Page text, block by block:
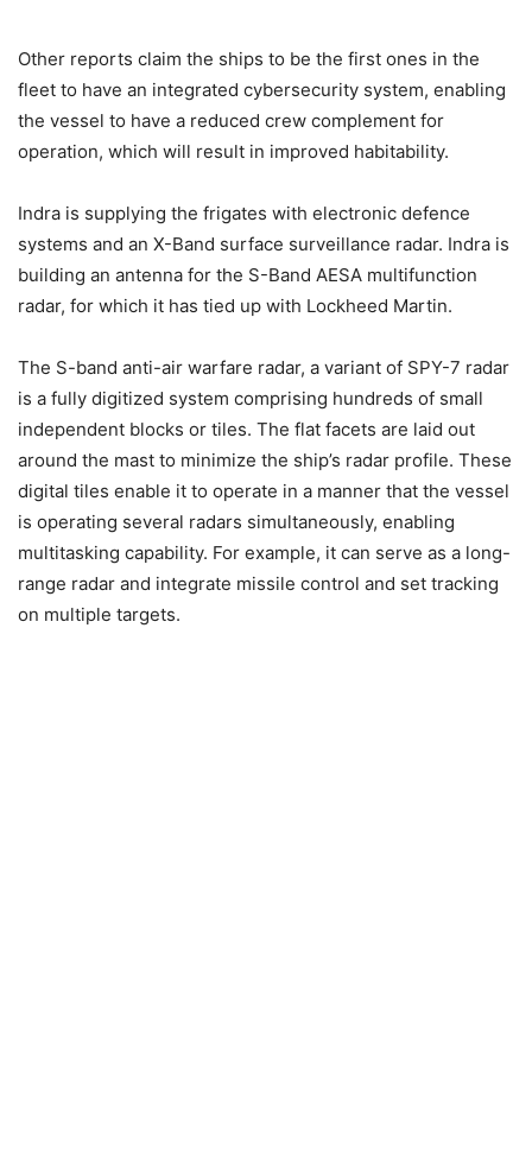
Other reports claim the ships to be the first ones in the
fleet to have an integrated cybersecurity system, enabling
the vessel to have a reduced crew complement for
operation, which will result in improved habitability.
Indra is supplying the frigates with electronic defence
systems and an X-Band surface surveillance radar. Indra is
building an antenna for the S-Band AESA multifunction
radar, for which it has tied up with Lockheed Martin.
The S-band anti-air warfare radar, a variant of SPY-7 radar
is a fully digitized system comprising hundreds of small
independent blocks or tiles. The flat facets are laid out
around the mast to minimize the ship’s radar profile. These
digital tiles enable it to operate in a manner that the vessel
is operating several radars simultaneously, enabling
multitasking capability. For example, it can serve as a long-
range radar and integrate missile control and set tracking
on multiple targets.